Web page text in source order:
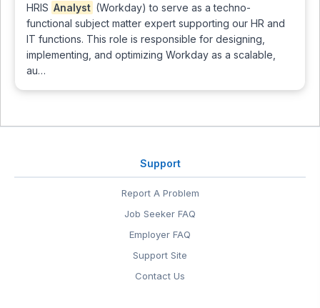
HRIS Analyst (Workday) to serve as a techno-
functional subject matter expert supporting our HR and
IT functions. This role is responsible for designing,
implementing, and optimizing Workday as a scalable,
au…
Support
Report A Problem
Job Seeker FAQ
Employer FAQ
Support Site
Contact Us